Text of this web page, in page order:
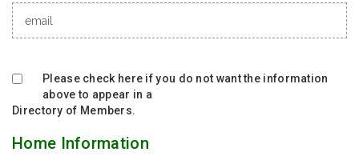
Please check here if you do not want the information
above to appear in a
Directory of Members.
Home Information